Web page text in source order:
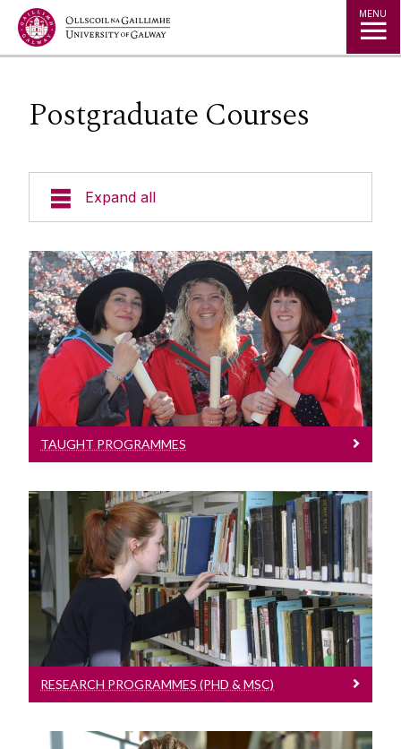
Jump to Content MENU
Postgraduate Courses
Expand all
Undergraduate Courses
Postgraduate Courses
Taught Programmes
Research Programmes (MSc)
Structured PhD Programmes
Research
Public Engagement
School of Natural Sciences News
Study International Postgraduate
Taught Programmes
Read more about our Programmes
TAUGHT PROGRAMMES
Research Programmes (PhD & MSc)
Read more about our Programmes
RESEARCH PROGRAMMES (PHD & MSC)